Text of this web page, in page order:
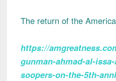
The return of the
https://
gunman-ahmad-al-
soopers-on-the-5th-